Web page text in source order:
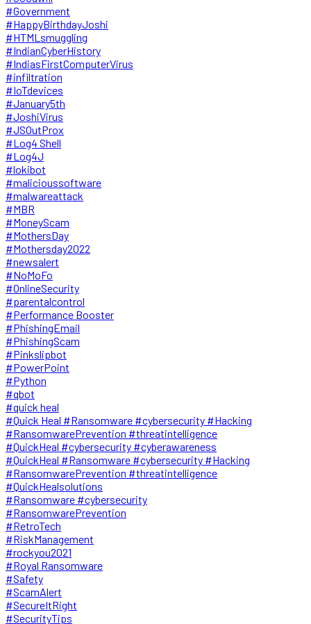
#Government
#HappyBirthdayJoshi
#HTMLsmuggling
#IndianCyberHistory
#IndiasFirstComputerVirus
#infiltration
#IoTdevices
#January5th
#JoshiVirus
#JSOutProx
#Log4 Shell
#Log4J
#lokibot
#malicioussoftware
#malwareattack
#MBR
#MoneyScam
#MothersDay
#Mothersday2022
#newsalert
#NoMoFo
#OnlineSecurity
#parentalcontrol
#Performance Booster
#PhishingEmail
#PhishingScam
#Pinkslipbot
#PowerPoint
#Python
#qbot
#quick heal
#Quick Heal #Ransomware #cybersecurity #Hacking
#RansomwarePrevention #threatintelligence
#QuickHeal #cybersecurity #cyberawareness
#QuickHeal #Ransomware #cybersecurity #Hacking
#RansomwarePrevention #threatintelligence
#QuickHealsolutions
#Ransomware #cybersecurity
#RansomwarePrevention
#RetroTech
#RiskManagement
#rockyou2021
#Royal Ransomware
#Safety
#ScamAlert
#SecureItRight
#SecurityTips